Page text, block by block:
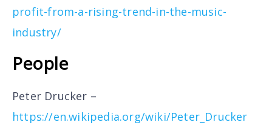
profit-from-a-rising-trend-in-the-music-
industry/
People
Peter Drucker –
https://en.wikipedia.org/wiki/Peter_Drucker